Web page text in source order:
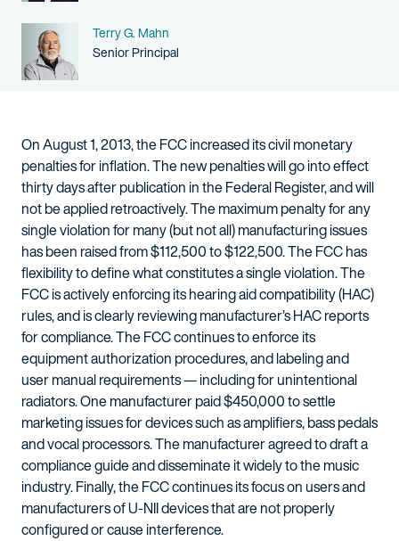
Name
Terry G. Mahn
Person title
Senior Principal
On August 1, 2013, the FCC increased its civil monetary
penalties for inflation. The new penalties will go into effect
thirty days after publication in the Federal Register, and will
not be applied retroactively. The maximum penalty for any
single violation for many (but not all) manufacturing issues
has been raised from $112,500 to $122,500. The FCC has
flexibility to define what constitutes a single violation. The
FCC is actively enforcing its hearing aid compatibility (HAC)
rules, and is clearly reviewing manufacturer’s HAC reports
for compliance. The FCC continues to enforce its
equipment authorization procedures, and labeling and
user manual requirements — including for unintentional
radiators. One manufacturer paid $450,000 to settle
marketing issues for devices such as amplifiers, bass pedals
and vocal processors. The manufacturer agreed to draft a
compliance guide and disseminate it widely to the music
industry. Finally, the FCC continues its focus on users and
manufacturers of U-NII devices that are not properly
configured or cause interference.